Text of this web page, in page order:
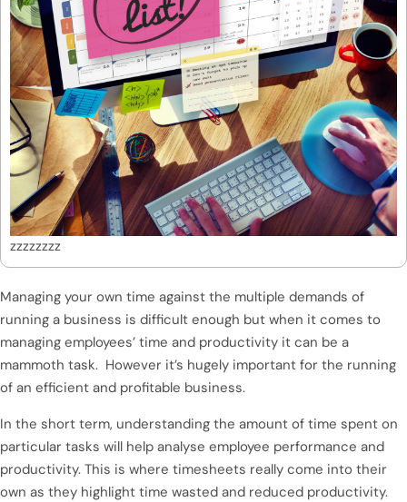
Managing your own time against the multiple demands of
running a business is difficult enough but when it comes to
managing employees’ time and productivity it can be a
mammoth task. However it’s hugely important for the running
of an efficient and profitable business.
In the short term, understanding the amount of time spent on
particular tasks will help analyse employee performance and
productivity. This is where timesheets really come into their
own as they highlight time wasted and reduced productivity.
zzzzzzzz